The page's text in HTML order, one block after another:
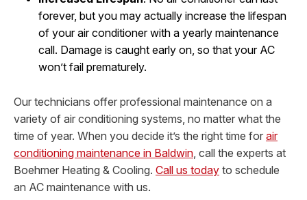
forever, but you may actually increase the lifespan
of your air conditioner with a yearly maintenance
call. Damage is caught early on, so that your AC
won’t fail prematurely.
Our technicians offer professional maintenance on a
variety of air conditioning systems, no matter what the
time of year. When you decide it’s the right time for air
conditioning maintenance in Baldwin , call the experts at
Boehmer Heating & Cooling. Call us today to schedule
an AC maintenance with us.